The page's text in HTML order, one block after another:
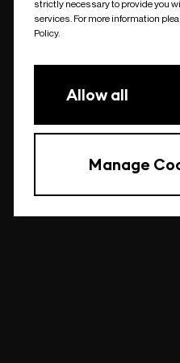
undefined
strictly necessary to provide you
services. For more information
Policy.
Allow all
Manage